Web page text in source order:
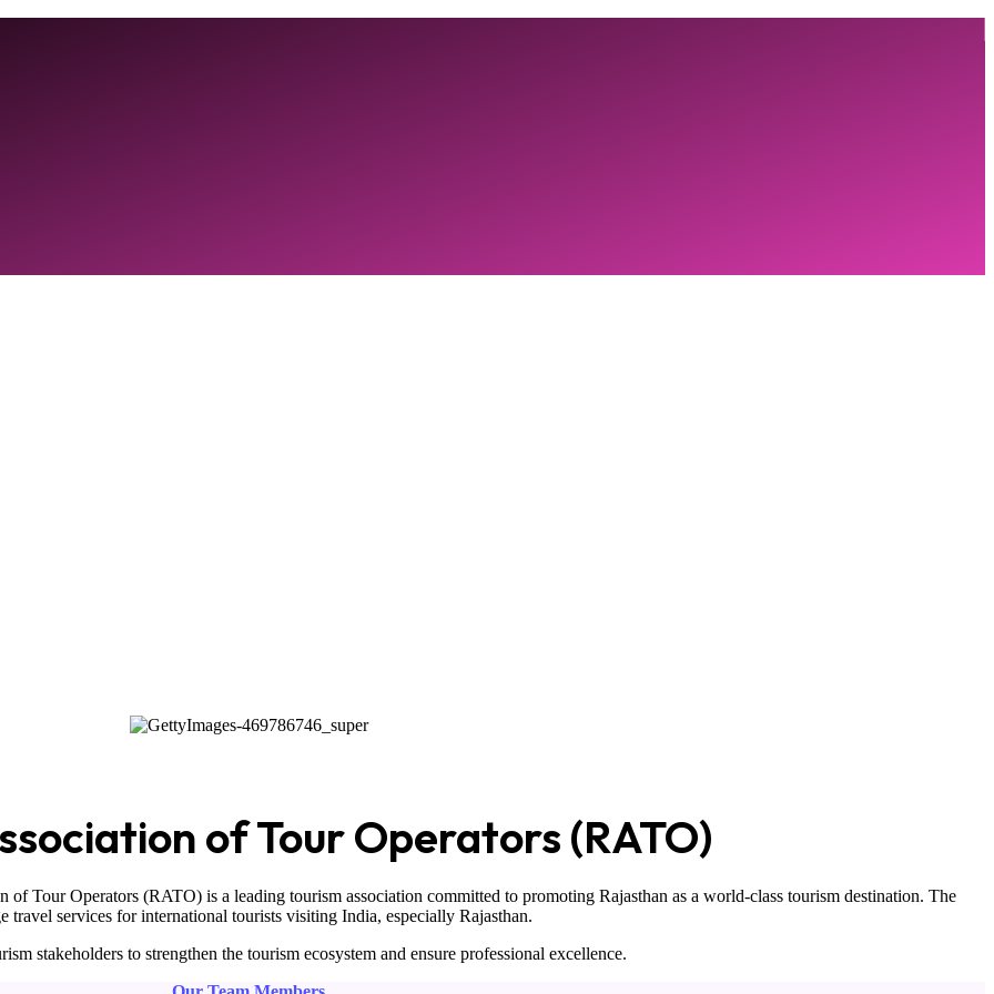
of Tour Operators (RATO)
of Tour Operators (RATO) is a leading tourism association committed to promoting Rajasthan as a world-class tourism destination. The
travel services for international tourists visiting India, especially Rajasthan.
stakeholders to strengthen the tourism ecosystem and ensure professional excellence.